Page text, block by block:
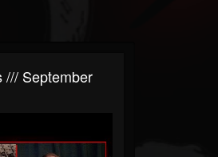
/// September